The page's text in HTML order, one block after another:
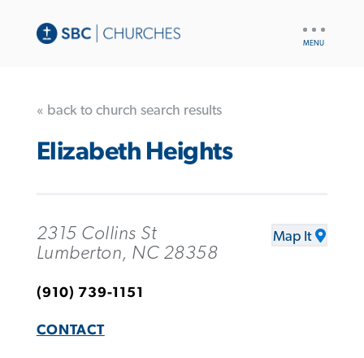
« back to church search results
Elizabeth Heights
2315 Collins St
Lumberton, NC 28358
Map It
(910) 739-1151
CONTACT